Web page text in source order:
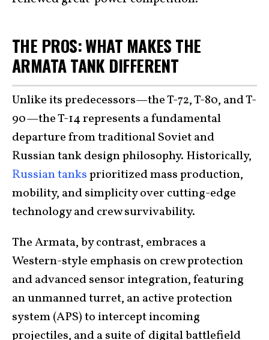
THE PROS: WHAT MAKES THE
ARMATA TANK DIFFERENT
Unlike its predecessors—the T-72, T-80, and T-
90—the T-14 represents a fundamental
departure from traditional Soviet and
Russian tank design philosophy. Historically,
Russian tanksprioritized mass production,
mobility, and simplicity over cutting-edge
technology and crew survivability.
The Armata, by contrast, embraces a
Western-style emphasis on crew protection
and advanced sensor integration, featuring
an unmanned turret, an active protection
system (APS) to intercept incoming
projectiles, and a suite of digital battlefield